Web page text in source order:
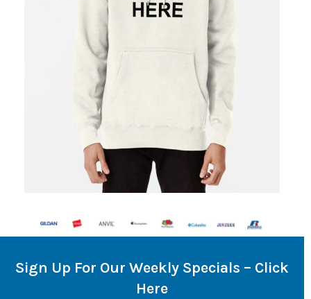
Sign Up For Our Weekly Specials – Click
Here